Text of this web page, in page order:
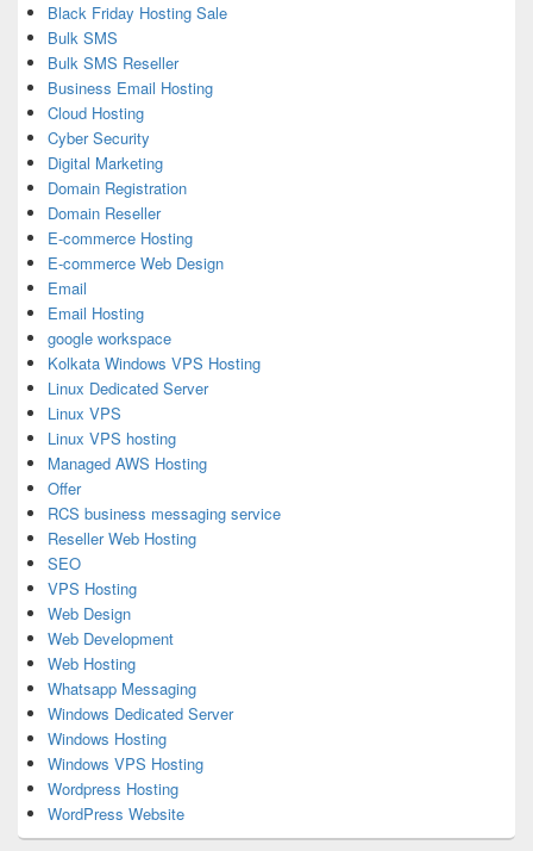
Black Friday Hosting Sale
Bulk SMS
Bulk SMS Reseller
Business Email Hosting
Cloud Hosting
Cyber Security
Digital Marketing
Domain Registration
Domain Reseller
E-commerce Hosting
E-commerce Web Design
Email
Email Hosting
google workspace
Kolkata Windows VPS Hosting
Linux Dedicated Server
Linux VPS
Linux VPS hosting
Managed AWS Hosting
Offer
RCS business messaging service
Reseller Web Hosting
SEO
VPS Hosting
Web Design
Web Development
Web Hosting
Whatsapp Messaging
Windows Dedicated Server
Windows Hosting
Windows VPS Hosting
Wordpress Hosting
WordPress Website